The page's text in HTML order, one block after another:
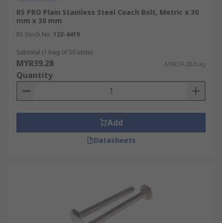
RS PRO Plain Stainless Steel Coach Bolt, Metric x 30
mm x 30 mm
RS Stock No. 122-4419
Subtotal (1 bag of 50 units)
MYR39.28 MYR39.28/bag
Quantity
Add
Datasheets